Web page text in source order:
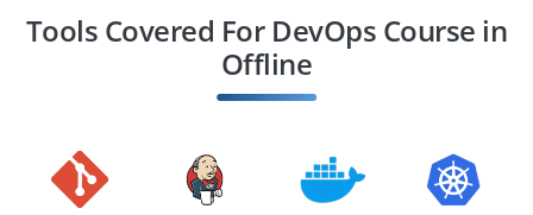
Tools Covered For DevOps Course in
Offline